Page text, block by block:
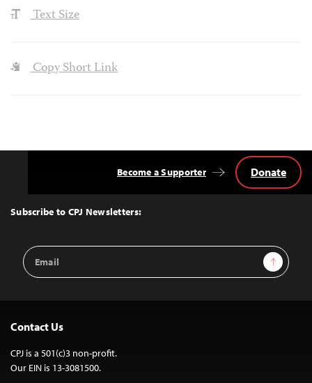
Text Size
Copy Short Link
Top
Subscribe to CPJ Newsletters:
Email
Address
Sign Up
Become a Supporter Donate
Contact Us
CPJ is a 501(c)3 non-profit.
Our EIN is 13-3081500.